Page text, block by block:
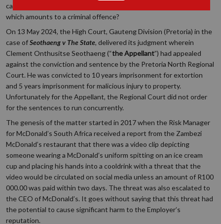
can Employers take when they are faced with an unlawful demand
which amounts to a criminal offence?
On 13 May 2024, the High Court, Gauteng Division (Pretoria) in the
case ofSeothaeng v The State, delivered its judgment wherein
Clement Onthusitse Seothaeng (“theAppellant”) had appealed
against the conviction and sentence by the Pretoria North Regional
Court. He was convicted to 10 years imprisonment for extortion
and 5 years imprisonment for malicious injury to property.
Unfortunately for the Appellant, the Regional Court did not order
for the sentences to run concurrently.
The genesis of the matter started in 2017 when the Risk Manager
for McDonald’s South Africa received a report from the Zambezi
McDonald’s restaurant that there was a video clip depicting
someone wearing a McDonald’s uniform spitting on an ice cream
cup and placing his hands into a cooldrink with a threat that the
video would be circulated on social media unless an amount of R100
000.00 was paid within two days. The threat was also escalated to
the CEO of McDonald’s. It goes without saying that this threat had
the potential to cause significant harm to the Employer’s
reputation.